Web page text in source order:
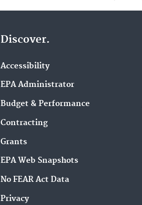
Discover.
Accessibility
EPA Administrator
Budget & Performance
Contracting
Grants
EPA Web Snapshots
No FEAR Act Data
Privacy